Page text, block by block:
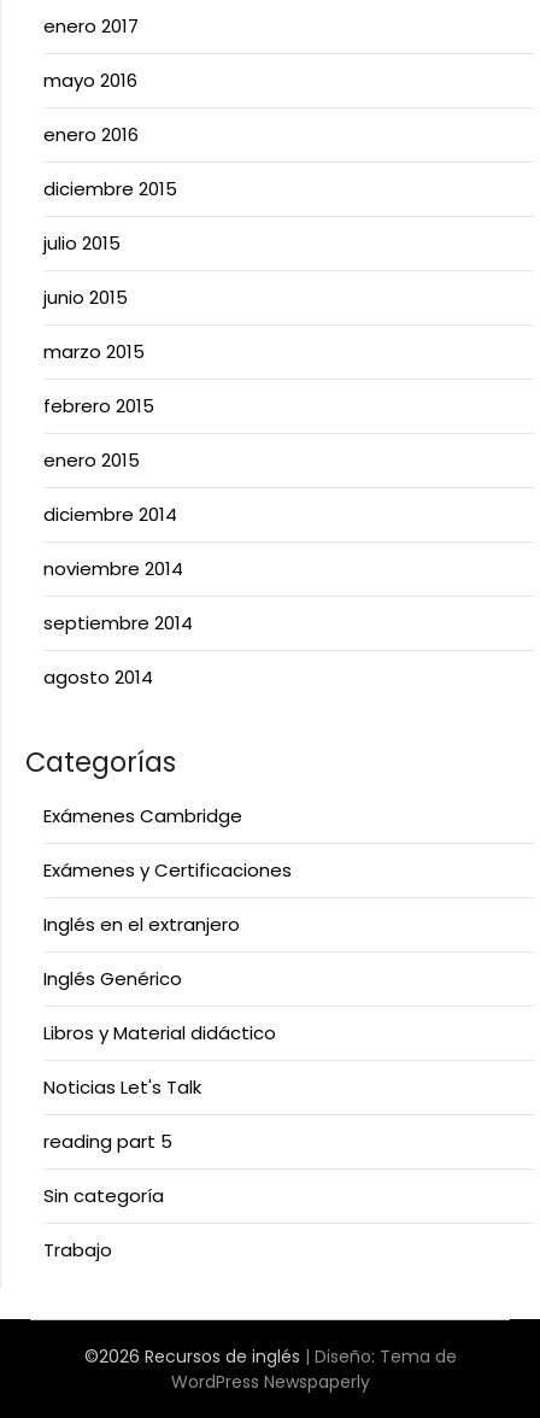
enero 2017
mayo 2016
enero 2016
diciembre 2015
julio 2015
junio 2015
marzo 2015
febrero 2015
enero 2015
diciembre 2014
noviembre 2014
septiembre 2014
agosto 2014
Categorías
Exámenes Cambridge
Exámenes y Certificaciones
Inglés en el extranjero
Inglés Genérico
Libros y Material didáctico
Noticias Let's Talk
reading part 5
Sin categoría
Trabajo
©2026 Recursos de inglés | Diseño: Tema de
WordPress Newspaperly